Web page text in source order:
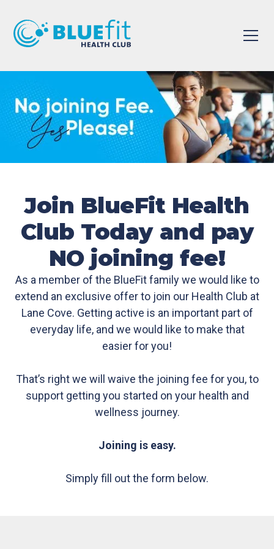
Join BlueFit Health
Club Today and pay
NO joining fee!
As a member of the BlueFit family we would like to
extend an exclusive offer to join our Health Club at
Lane Cove. Getting active is an important part of
everyday life, and we would like to make that
easier for you!
That’s right we will waive the joining fee for you, to
support getting you started on your health and
wellness journey.
Joining is easy.
Simply fill out the form below.